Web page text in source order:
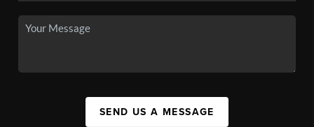
SEND US A MESSAGE